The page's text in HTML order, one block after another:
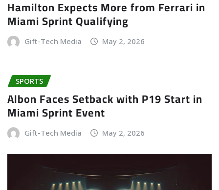
Hamilton Expects More from Ferrari in
Miami Sprint Qualifying
Gift-Tech Media May 2, 2026
SPORTS
Albon Faces Setback with P19 Start in
Miami Sprint Event
Gift-Tech Media May 2, 2026